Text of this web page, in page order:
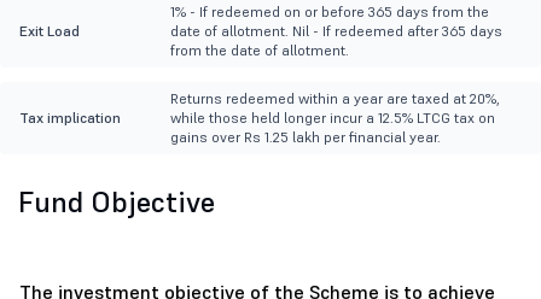
Exit Load
1% - If redeemed on or before 365 days from the
date of allotment. Nil - If redeemed after 365 days
from the date of allotment.
Tax implication
Returns redeemed within a year are taxed at 20%,
while those held longer incur a 12.5% LTCG tax on
gains over Rs 1.25 lakh per financial year.
Fund Objective
The investment objective of the Scheme is to achieve